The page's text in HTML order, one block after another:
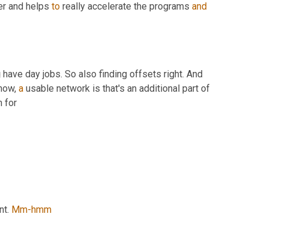
and helps to really accelerate the programs and
day jobs. So also finding offsets right. And
a usable network is that's an additional part of
for
Mm-hmm